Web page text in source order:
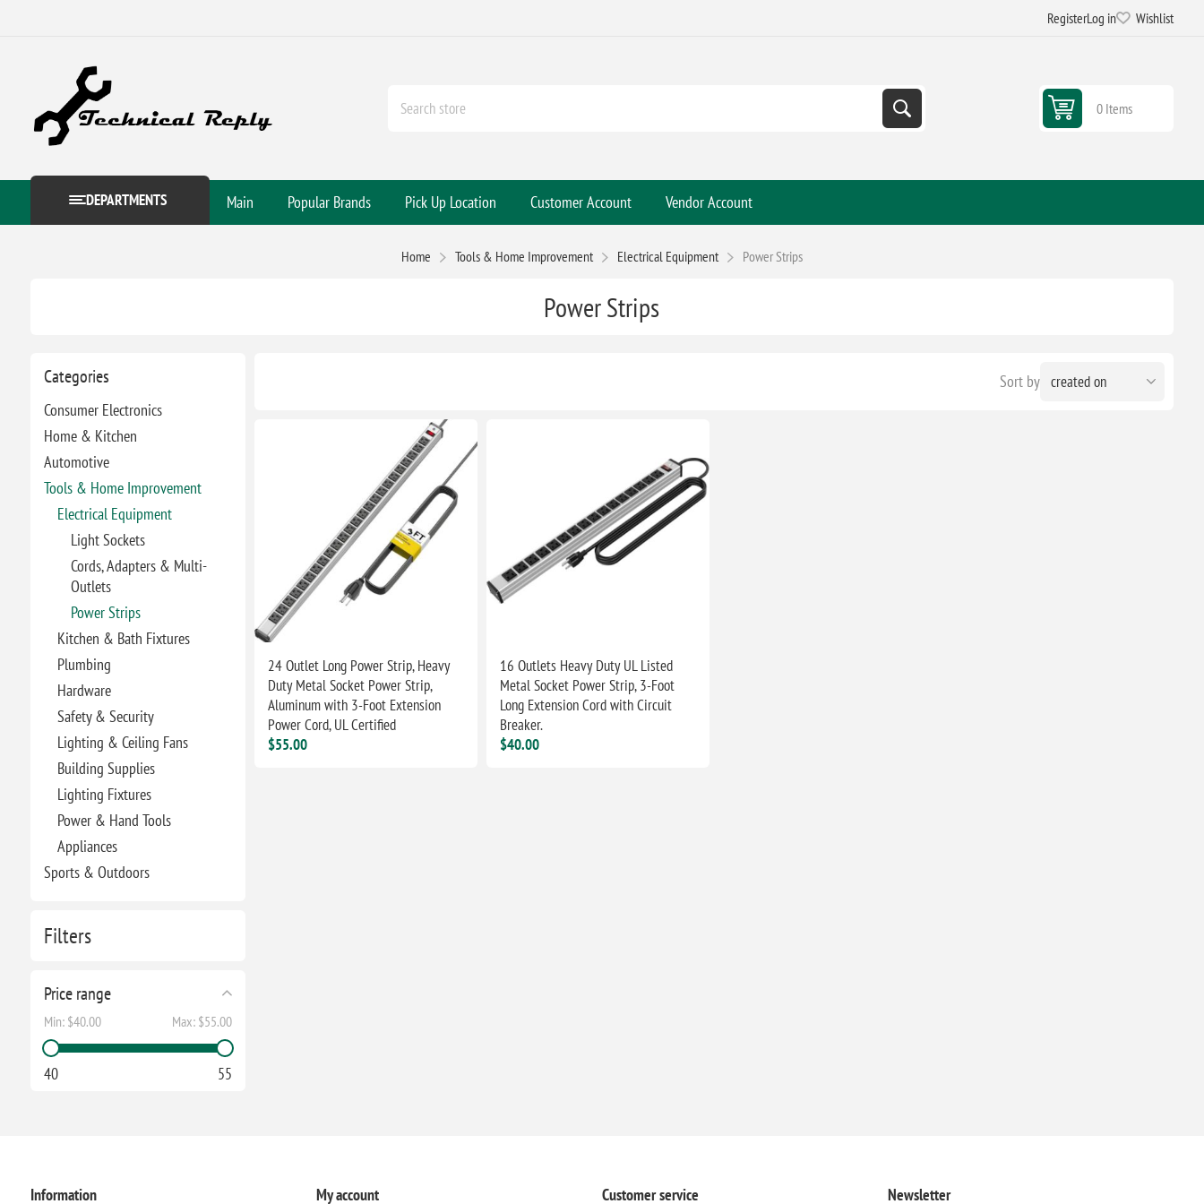
RegisterLog in Wishlist
0 Items
DEPARTMENTS Main Popular Brands Pick Up Location Customer Account Vendor Account
Home Tools & Home Improvement Electrical Equipment Power Strips
Categories
Consumer Electronics
Home & Kitchen
Automotive
Tools & Home Improvement
Electrical Equipment
Light Sockets
Cords, Adapters & Multi-
Outlets
Power Strips
Kitchen & Bath Fixtures
Plumbing
Hardware
Safety & Security
Lighting & Ceiling Fans
Building Supplies
Lighting Fixtures
Power & Hand Tools
Appliances
Sports & Outdoors
Filters
Price range
Min: $40.00 Max: $55.00
40 55
Power Strips
Sort by
24 Outlet Long Power Strip, Heavy
Duty Metal Socket Power Strip,
Aluminum with 3-Foot Extension
Power Cord, UL Certified
$55.00
16 Outlets Heavy Duty UL Listed
Metal Socket Power Strip, 3-Foot
Long Extension Cord with Circuit
Breaker.
$40.00
Information My account Customer service Newsletter